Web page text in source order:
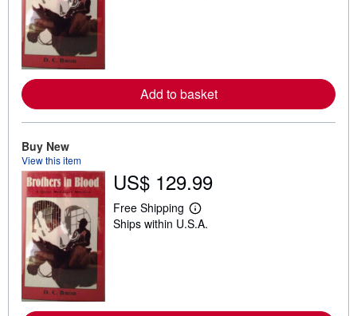
a
b
o
u
Add to basket
Buy New
View this item
US$ 129.99
Free Shipping
L
e
e
Ships within U.S.A.